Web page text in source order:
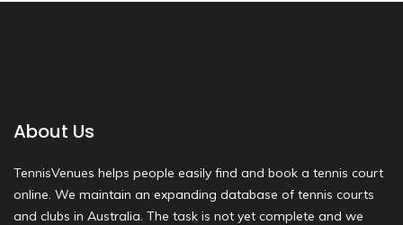
About Us
TennisVenues helps people easily find and book a tennis court
online. We maintain an expanding database of tennis courts
and clubs in Australia. The task is not yet complete and we